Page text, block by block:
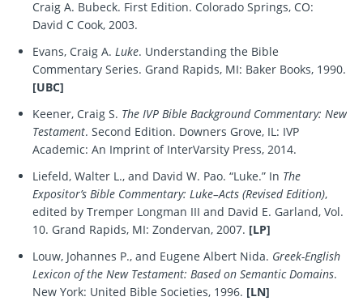
Craig A. Bubeck. First Edition. Colorado Springs, CO:
David C Cook, 2003.
Evans, Craig A. Luke. Understanding the Bible
Commentary Series. Grand Rapids, MI: Baker Books, 1990.
[UBC]
Keener, Craig S. The IVP Bible Background Commentary: New
Testament. Second Edition. Downers Grove, IL: IVP
Academic: An Imprint of InterVarsity Press, 2014.
Liefeld, Walter L., and David W. Pao. “Luke.” In The
Expositor’s Bible Commentary: Luke–Acts (Revised Edition),
edited by Tremper Longman III and David E. Garland, Vol.
10. Grand Rapids, MI: Zondervan, 2007. [LP]
Louw, Johannes P., and Eugene Albert Nida. Greek-English
Lexicon of the New Testament: Based on Semantic Domains.
New York: United Bible Societies, 1996. [LN]